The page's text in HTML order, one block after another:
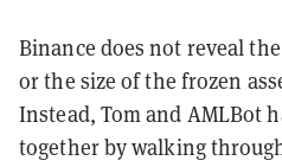
Binance does not reveal
or the size of the frozen
Instead, Tom and AMLBot
together by walking